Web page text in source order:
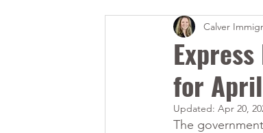
Citizenship OINP
for
Calver
Updated: Apr 20,
The